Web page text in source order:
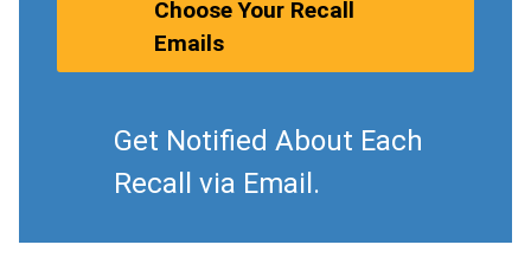
Choose Your Recall
Emails
Get Notified About Each
Recall via Email.